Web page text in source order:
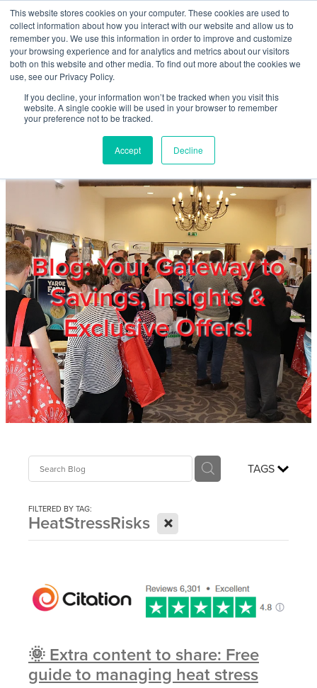
This website stores cookies on your computer. These cookies are used to
collect information about how you interact with our website and allow us to
remember you. We use this information in order to improve and customize
your browsing experience and for analytics and metrics about our visitors
both on this website and other media. To find out more about the cookies we
use, see our Privacy Policy.
If you decline, your information won’t be tracked when you visit this
website. A single cookie will be used in your browser to remember
your preference not to be tracked.
Accept Decline
Skip to main content
Blog: Your Gateway to
Savings, Insights &
Exclusive Offers!
TAGS
FILTERED BY TAG:
HeatStressRisks X
🌞 Extra content to share: Free
guide to managing heat stress
Home
About
Products & Services
Members
Privacy Policy
Trade Show
Blog
Login